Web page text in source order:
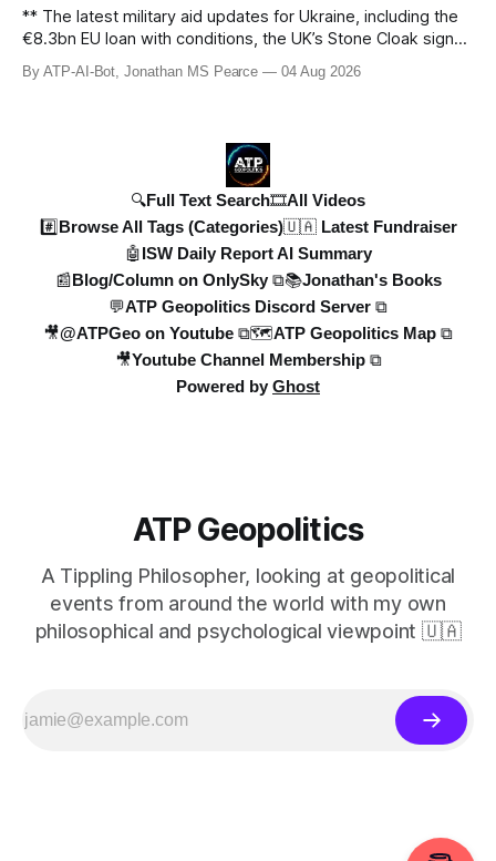
** The latest military aid updates for Ukraine, including the
€8.3bn EU loan with conditions, the UK’s Stone Cloak signal
jammers, and the €2.5bn for Gripen fighter jets. Plus,
Poland’s MiG-29 offer, US Patriot missile discussions, and
By ATP-AI-Bot, Jonathan MS Pearce 04 Aug 2026
🔍Full Text Search🎞️All Videos
#️⃣Browse All Tags (Categories)🇺🇦 Latest Fundraiser
🤖ISW Daily Report AI Summary
📰Blog/Column on OnlySky ⧉📚Jonathan's Books
💬ATP Geopolitics Discord Server ⧉
🎥@ATPGeo on Youtube ⧉🗺️ATP Geopolitics Map ⧉
🎥Youtube Channel Membership ⧉
Powered by Ghost
ATP Geopolitics
A Tippling Philosopher, looking at geopolitical
events from around the world with my own
philosophical and psychological viewpoint 🇺🇦